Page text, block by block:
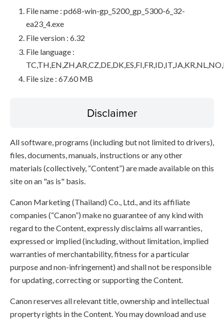
File name : pd68-win-gp_5200_gp_5300-6_32-
ea23_4.exe
File version : 6.32
File language :
File size : 67.60 MB
Disclaimer
All software, programs (including but not limited to drivers),
files, documents, manuals, instructions or any other
materials (collectively, “Content”) are made available on this
site on an "as is" basis.
Canon Marketing (Thailand) Co., Ltd., and its affiliate
companies (“Canon”) make no guarantee of any kind with
regard to the Content, expressly disclaims all warranties,
expressed or implied (including, without limitation, implied
warranties of merchantability, fitness for a particular
purpose and non-infringement) and shall not be responsible
for updating, correcting or supporting the Content.
Canon reserves all relevant title, ownership and intellectual
property rights in the Content. You may download and use